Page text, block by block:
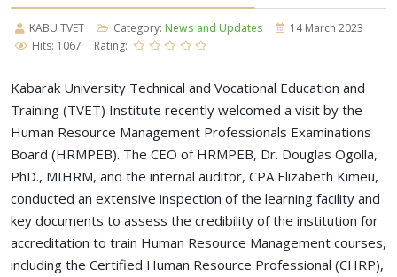
KABU TVET Category: News and Updates
14 March 2023
Hits: 1067
Rating:
Kabarak University Technical and Vocational Education and
Training (TVET) Institute recently welcomed a visit by the
Human Resource Management Professionals Examinations
Board (HRMPEB). The CEO of HRMPEB, Dr. Douglas Ogolla,
PhD., MIHRM, and the internal auditor, CPA Elizabeth Kimeu,
conducted an extensive inspection of the learning facility and
key documents to assess the credibility of the institution for
accreditation to train Human Resource Management courses,
including the Certified Human Resource Professional (CHRP),